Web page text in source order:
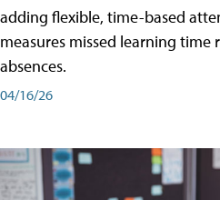
adding flexible, time-based
measures missed learning
absences.
04/16/26